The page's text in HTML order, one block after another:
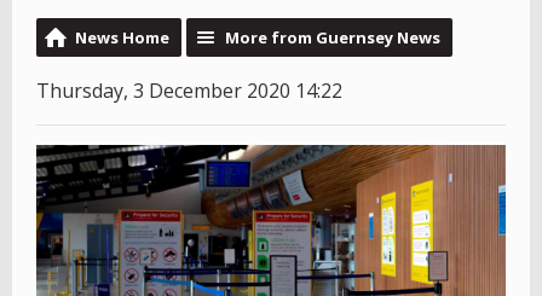
News Home More from Guernsey News
Thursday, 3 December 2020 14:22